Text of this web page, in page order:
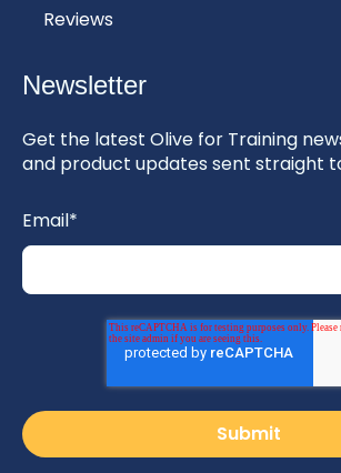
Reviews
Newsletter
Get the latest Olive for Training
and product updates sent straight
Email*